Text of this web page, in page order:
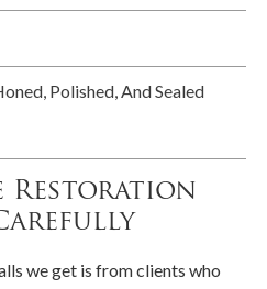
Polished, And Sealed
Restoration
we get is from clients who